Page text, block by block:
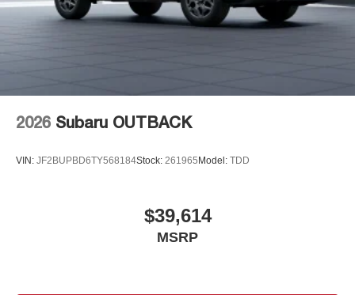
2026 Subaru OUTBACK
VIN: JF2BUPBD6TY568184Stock: 261965 Model: TDD
$39,614
MSRP